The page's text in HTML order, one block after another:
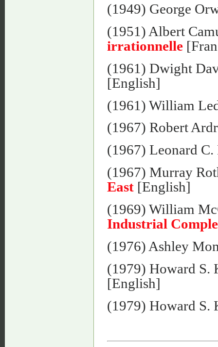
(1949) George
(1951) Albert
irrationnelle
(1961) Dwight
[English]
(1961) William
(1967) Robert
(1967) Leonard
(1967) Murray
East [English]
(1969) William
Industrial
(1976) Ashley
(1979) Howard S.
[English]
(1979) Howard S.